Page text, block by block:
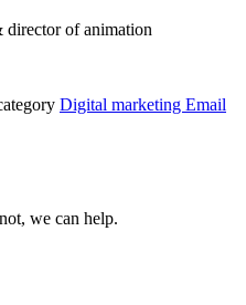
director of animation
Digital marketing Email
we can help.